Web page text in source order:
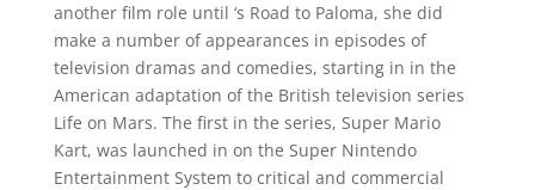
another film role until ‘s Road to Paloma, she did
make a number of appearances in episodes of
television dramas and comedies, starting in in the
American adaptation of the British television series
Life on Mars. The first in the series, Super Mario
Kart, was launched in on the Super Nintendo
Entertainment System to critical and commercial